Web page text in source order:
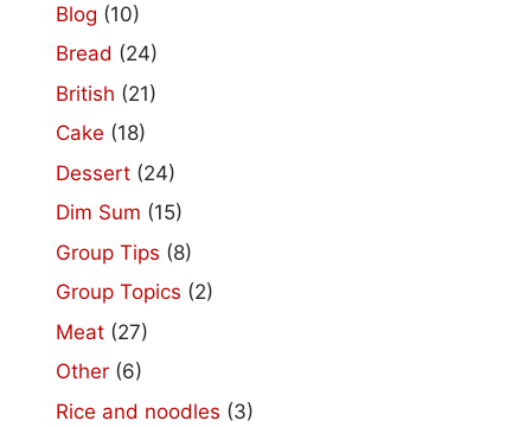
Blog (10)
Bread (24)
British (21)
Cake (18)
Dessert (24)
Dim Sum (15)
Group Tips (8)
Group Topics (2)
Meat (27)
Other (6)
Rice and noodles (3)